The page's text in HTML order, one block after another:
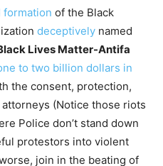
formation of the Black
deceptively named
Lives Matter-Antifa
to two billion dollars in
the consent, protection,
(Notice those riots
Police don’t stand down
protestors into violent
join in the beating of